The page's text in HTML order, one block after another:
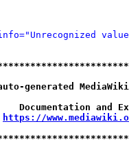
https://